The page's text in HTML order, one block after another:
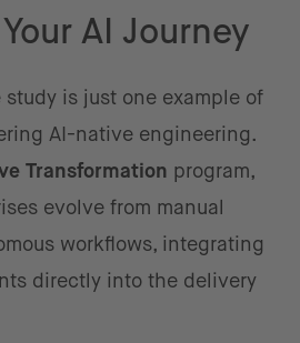
AI Journey
is just one example of
AI-native engineering.
Transformation program,
evolve from manual
workflows, integrating
directly into the delivery